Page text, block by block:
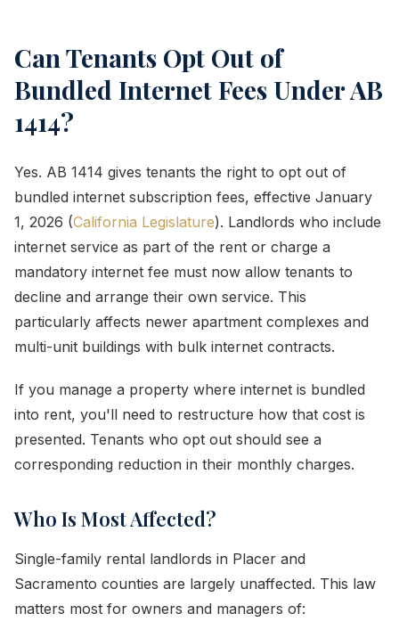
Can Tenants Opt Out of
Bundled Internet Fees Under AB
1414?
Yes. AB 1414 gives tenants the right to opt out of
bundled internet subscription fees, effective January
1, 2026 (California Legislature). Landlords who include
internet service as part of the rent or charge a
mandatory internet fee must now allow tenants to
decline and arrange their own service. This
particularly affects newer apartment complexes and
multi-unit buildings with bulk internet contracts.
If you manage a property where internet is bundled
into rent, you'll need to restructure how that cost is
presented. Tenants who opt out should see a
corresponding reduction in their monthly charges.
Who Is Most Affected?
Single-family rental landlords in Placer and
Sacramento counties are largely unaffected. This law
matters most for owners and managers of: